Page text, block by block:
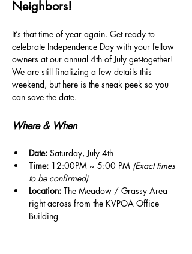
Neighbors!
It’s that time of year again. Get ready to
celebrate Independence Day with your fellow
owners at our annual 4th of July get-together!
We are still finalizing a few details this
weekend, but here is the sneak peek so you
can save the date.
Where & When
Date: Saturday, July 4th
Time: 12:00PM ~ 5:00 PM (Exact times
to be confirmed)
Location: The Meadow / Grassy Area
right across from the KVPOA Office
Building